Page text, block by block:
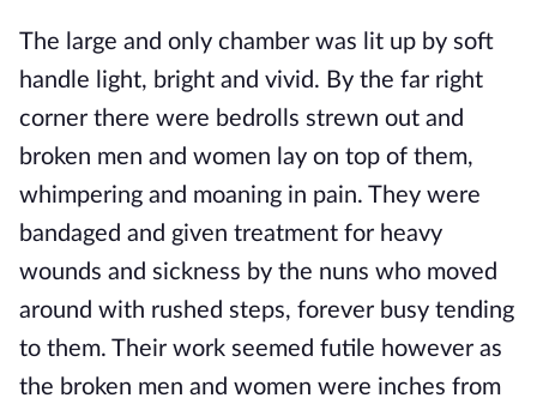
The large and only chamber was lit up by soft
handle light, bright and vivid. By the far right
corner there were bedrolls strewn out and
broken men and women lay on top of them,
whimpering and moaning in pain. They were
bandaged and given treatment for heavy
wounds and sickness by the nuns who moved
around with rushed steps, forever busy tending
to them. Their work seemed futile however as
the broken men and women were inches from